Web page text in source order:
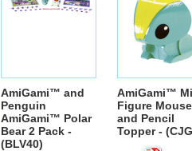
AmiGami™ and
Penguin
AmiGami™ Polar
Bear 2 Pack -
(BLV40)
AmiGami™
Figure Mouse
and Pencil
Topper -